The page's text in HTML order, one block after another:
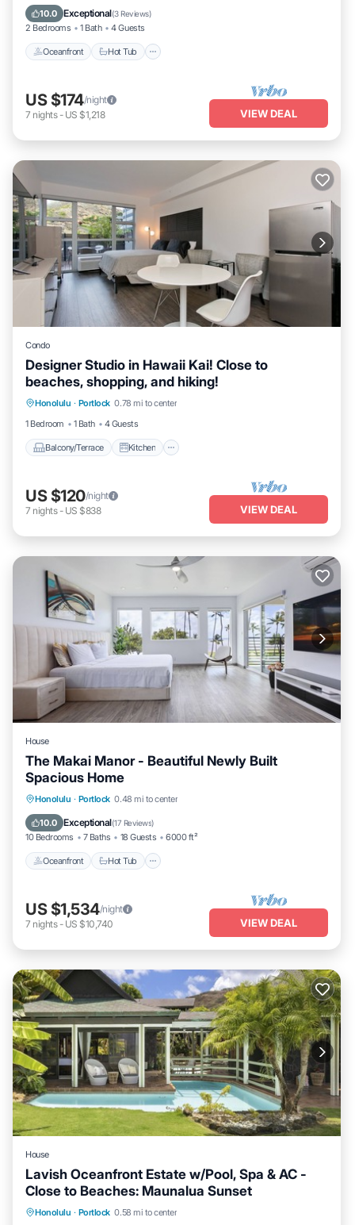
10.0 Exceptional(3 Reviews)
2 Bedrooms 1 Bath 4 Guests
Oceanfront Hot Tub
Oceanfront
US $174/night
7 nights- US $1,218 VIEW DEAL
Condo
Designer Studio in Hawaii Kai! Close to
beaches, shopping, and hiking!
Honolulu · Portlock 0.78 mi to center
1 Bedroom
1 Bath 4 Guests
Balcony/Terrace Kitchen
Balcony/Terrace
Kitchen
Air Conditioner
Internet
US $120/night
7 nights- US $838 VIEW DEAL
House
The Makai Manor - Beautiful Newly Built
Spacious Home
Honolulu · Portlock 0.48 mi to center
10.0 Exceptional(17 Reviews)
10 Bedrooms 7 Baths 18 Guests 6000 ft²
Oceanfront Hot Tub
Oceanfront Hot Tub
Ocean View
US $1,534/night
7 nights- US $10,740 VIEW DEAL
House
Lavish Oceanfront Estate w/Pool, Spa & AC -
Close to Beaches: Maunalua Sunset
Honolulu · Portlock 0.58 mi to center
Private Pool Hot Tub